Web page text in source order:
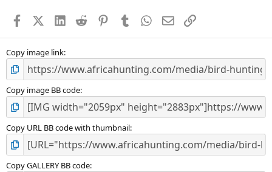
s
FacebookX (Twitter)
LinkedIn
Reddit PinterestTumblr WhatsApp
EmailLink
Copy image link
Copy image BB code
Copy URL BB code with thumbnail
Copy GALLERY BB code